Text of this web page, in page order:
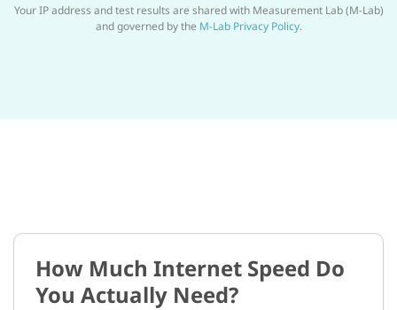
Your IP address and test results are shared with Measurement Lab (M-Lab)
and governed by the M-Lab Privacy Policy.
How Much Internet Speed Do
You Actually Need?